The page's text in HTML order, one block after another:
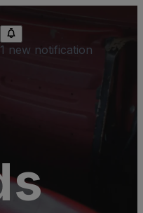
1 new notification